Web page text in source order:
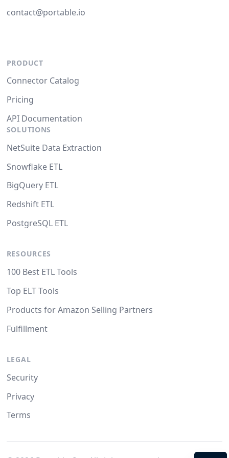
contact@portable.io
PRODUCT
Connector Catalog
Pricing
API Documentation
SOLUTIONS
NetSuite Data Extraction
Snowflake ETL
BigQuery ETL
Redshift ETL
PostgreSQL ETL
RESOURCES
100 Best ETL Tools
Top ELT Tools
Products for Amazon Selling Partners
Fulfillment
LEGAL
Security
Privacy
Terms